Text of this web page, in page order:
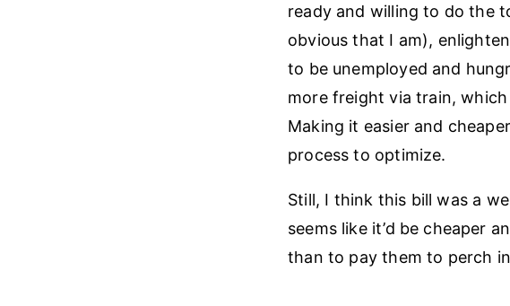
ready and willing to do the
obvious that I am),
to be unemployed and
more freight via train,
Making it easier and
process to optimize.
Still, I think this bill was a
seems like it’d be cheaper
than to pay them to perch